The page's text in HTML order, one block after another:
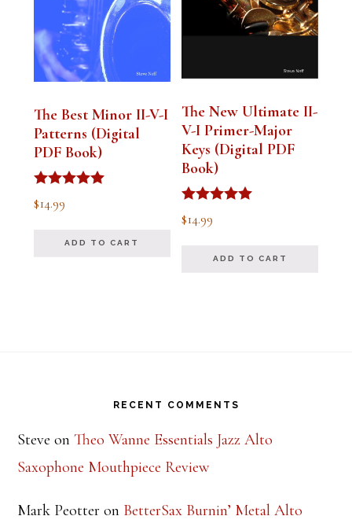
The Best Minor II-V-I
Patterns (Digital
PDF Book)
Rated
5.00
$14.99
ADD TO CART
The New Ultimate II-
V-I Primer-Major
Keys (Digital PDF
Book)
Rated
5.00
$14.99
ADD TO CART
RECENT COMMENTS
Steve onTheo Wanne Essentials Jazz Alto
Saxophone Mouthpiece Review
Mark Peotter on BetterSax Burnin’ Metal Alto